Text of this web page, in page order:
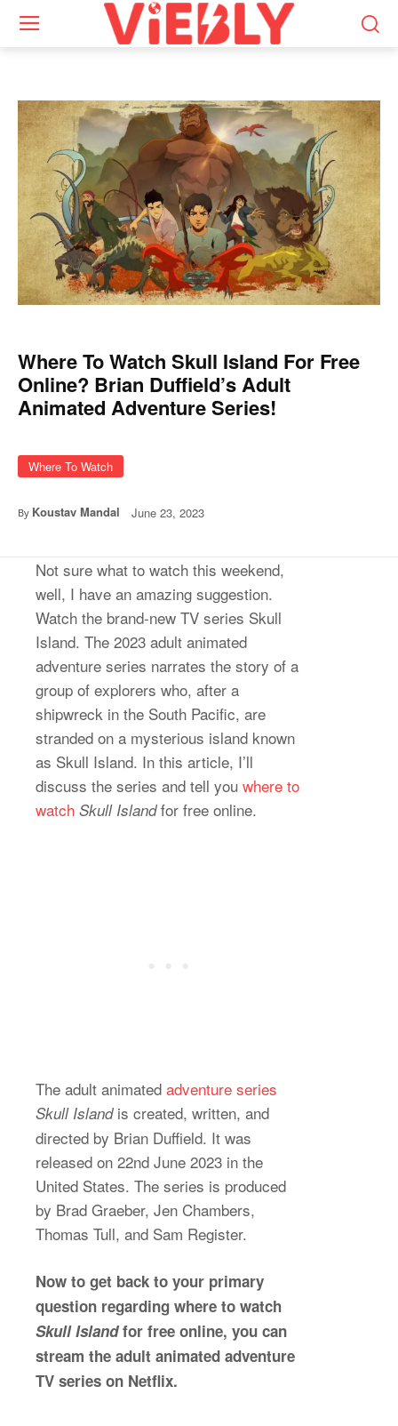
Where To Watch Skull Island For Free
Online? Brian Duffield’s Adult
Animated Adventure Series!
Where To Watch
By Koustav Mandal June 23, 2023
Not sure what to watch this weekend,
well, I have an amazing suggestion.
Watch the brand-new TV series Skull
Island. The 2023 adult animated
adventure series narrates the story of a
group of explorers who, after a
shipwreck in the South Pacific, are
stranded on a mysterious island known
as Skull Island. In this article, I’ll
discuss the series and tell you where to
watch Skull Islandfor free online.
The adult animated adventure series
Skull Islandis created, written, and
directed by Brian Duffield. It was
released on 22nd June 2023 in the
United States. The series is produced
by Brad Graeber, Jen Chambers,
Thomas Tull, and Sam Register.
Now to get back to your primary
question regarding where to watch
Skull Islandfor free online, you can
stream the adult animated adventure
TV series on Netflix.